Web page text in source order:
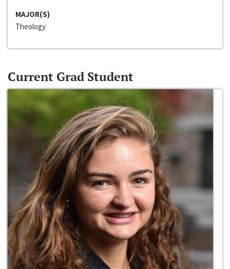
MAJOR(S)
Theology
Current Grad Student